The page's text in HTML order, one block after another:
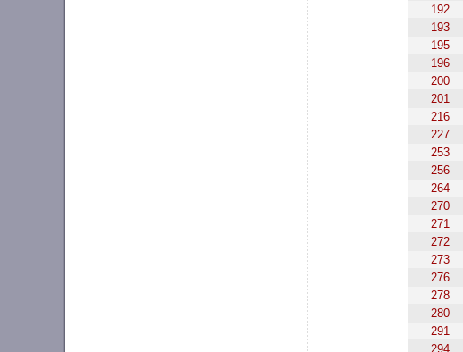
192
193
195
196
200
201
216
227
253
256
264
270
271
272
273
276
278
280
291
294